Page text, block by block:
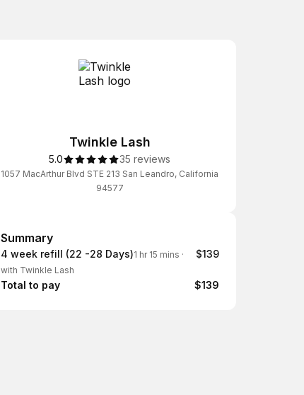
Twinkle Lash
5.0 35 reviews
1057 MacArthur Blvd STE 213 San Leandro, California
94577
Summary
Summary
4 week refill (22 -28 Days)1 hr 15 mins ·
with Twinkle Lash
$139
Total to pay $139